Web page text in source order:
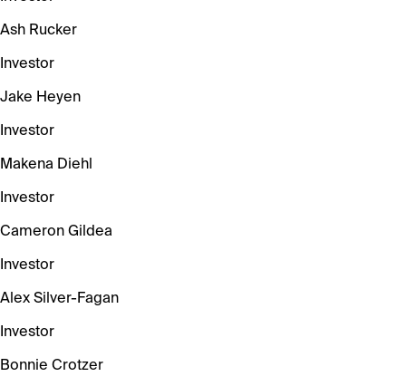
Ash Rucker
Investor
Jake Heyen
Investor
Makena Diehl
Investor
Cameron Gildea
Investor
Alex Silver-Fagan
Investor
Bonnie Crotzer